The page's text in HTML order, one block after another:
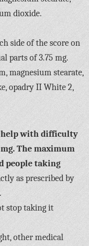
dioxide.
side of the score on
parts of 3.75 mg.
magnesium stearate,
opadry II White 2,
help with difficulty
The maximum
people taking
as prescribed by
stop taking it
other medical